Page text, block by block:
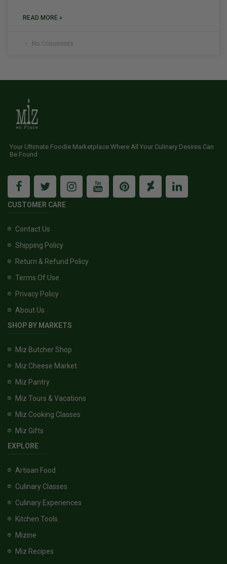
READ MORE »
No Comments
Your Ultimate Foodie Marketplace Where All Your Culinary Desires Can
Be Found
CUSTOMER CARE
Contact Us
Shipping Policy
Return & Refund Policy
Terms Of Use
Privacy Policy
About Us
SHOP BY MARKETS
Miz Butcher Shop
Miz Cheese Market
Miz Pantry
Miz Tours & Vacations
Miz Cooking Classes
Miz Gifts
EXPLORE
Artisan Food
Culinary Classes
Culinary Experiences
Kitchen Tools
Mizine
Miz Recipes